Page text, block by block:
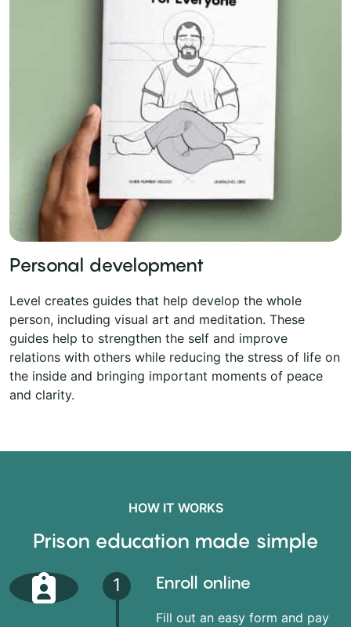
Personal development
Level creates guides that help develop the whole
person, including visual art and meditation. These
guides help to strengthen the self and improve
relations with others while reducing the stress of life on
the inside and bringing important moments of peace
and clarity.
HOW IT WORKS
Prison education made simple
1 Enroll online
Fill out an easy form and pay